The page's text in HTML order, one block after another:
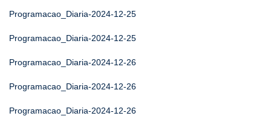
Programacao_Diaria-2024-12-25
Programacao_Diaria-2024-12-25
Programacao_Diaria-2024-12-26
Programacao_Diaria-2024-12-26
Programacao_Diaria-2024-12-26